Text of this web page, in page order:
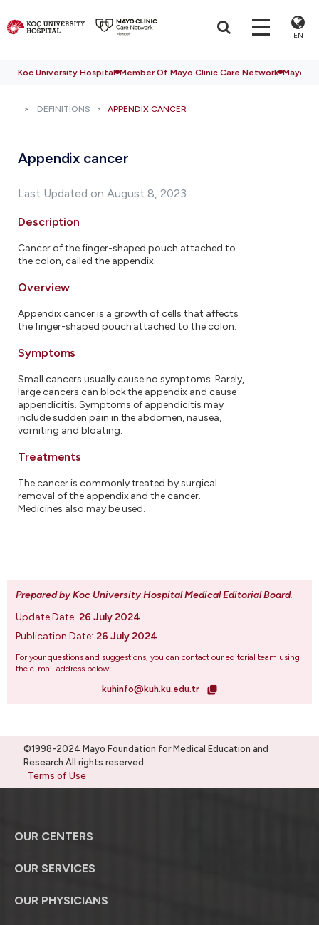
EN
Koc University Hospital Member Of Mayo Clinic Care Network Mayo
DEFINITIONS APPENDIX CANCER
Appendix cancer
Last Updated on August 8, 2023
Description
Cancer of the finger-shaped pouch attached to
the colon, called the appendix.
Overview
Appendix cancer is a growth of cells that affects
the finger-shaped pouch attached to the colon.
Symptoms
Small cancers usually cause no symptoms. Rarely,
large cancers can block the appendix and cause
appendicitis. Symptoms of appendicitis may
include sudden pain in the abdomen, nausea,
vomiting and bloating.
Treatments
The cancer is commonly treated by surgical
removal of the appendix and the cancer.
Medicines also may be used.
Prepared by Koc University Hospital Medical Editorial Board.
Update Date: 26 July 2024
Publication Date: 26 July 2024
For your questions and suggestions, you can contact our editorial team using
the e-mail address below.
kuhinfo@kuh.ku.edu.tr
©1998-2024 Mayo Foundation for Medical Education and
Research.All rights reserved
Terms of Use
OUR CENTERS
OUR SERVICES
OUR PHYSICIANS